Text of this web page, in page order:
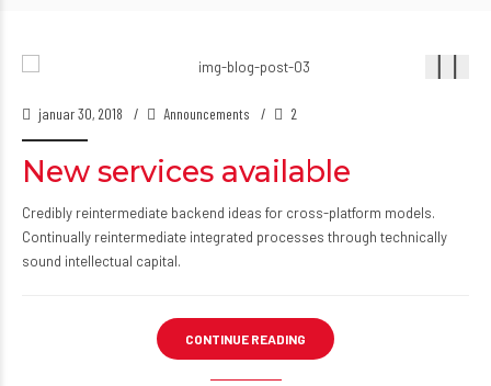
januar 30, 2018 Announcements 2
New services available
Credibly reintermediate backend ideas for cross-platform models.
Continually reintermediate integrated processes through technically
sound intellectual capital.
CONTINUE READING